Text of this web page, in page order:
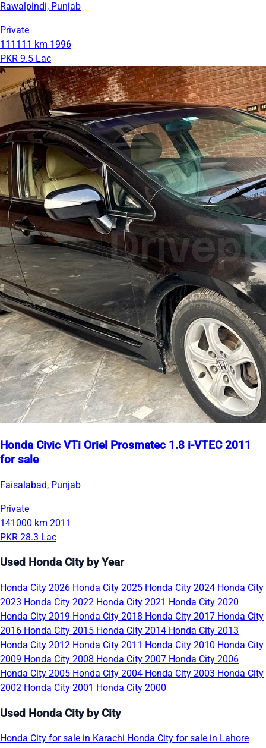
Rawalpindi, Punjab
Private
111111 km 1996
PKR 9.5 Lac
Honda Civic VTi Oriel Prosmatec 1.8 i-VTEC 2011
for sale
Faisalabad, Punjab
Private
141000 km 2011
PKR 28.3 Lac
Used Honda City by Year
Honda City 2026 Honda City 2025 Honda City 2024 Honda City
2023 Honda City 2022 Honda City 2021 Honda City 2020
Honda City 2019 Honda City 2018 Honda City 2017 Honda City
2016 Honda City 2015 Honda City 2014 Honda City 2013
Honda City 2012 Honda City 2011 Honda City 2010 Honda City
2009 Honda City 2008 Honda City 2007 Honda City 2006
Honda City 2005 Honda City 2004 Honda City 2003 Honda City
2002 Honda City 2001 Honda City 2000
Used Honda City by City
Honda City for sale in Karachi Honda City for sale in Lahore